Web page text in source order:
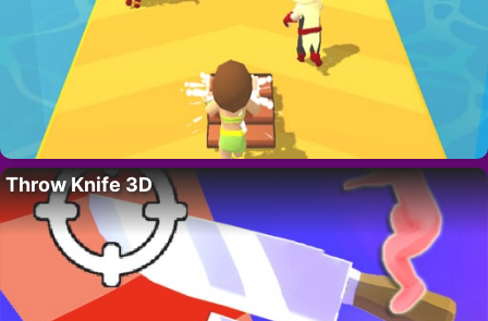
Throw Knife 3D